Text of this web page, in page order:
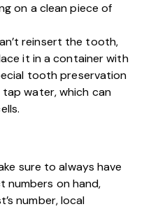
on a clean piece of
reinsert the tooth,
it in a container with
tooth preservation
water, which can
sure to always have
numbers on hand,
number, local